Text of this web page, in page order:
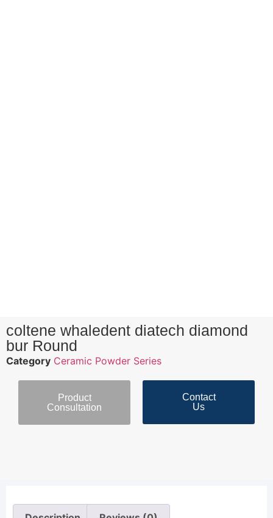
coltene whaledent diatech diamond
bur Round
Category Ceramic Powder Series
Product
Consultation
Contact
Us